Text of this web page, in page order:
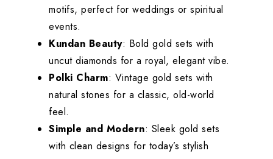
motifs, perfect for weddings or spiritual
events.
Kundan Beauty: Bold gold sets with
uncut diamonds for a royal, elegant vibe.
Polki Charm: Vintage gold sets with
natural stones for a classic, old-world
feel.
Simple and Modern: Sleek gold sets
with clean designs for today’s stylish